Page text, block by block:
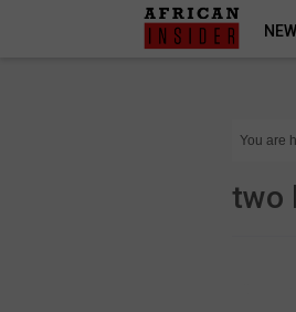
You are
two